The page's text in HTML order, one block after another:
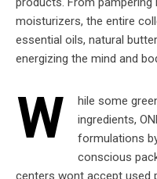
moisturizers, the entire
essential oils, natural
energizing the mind and
W
hile some
ingredients,
formulations
conscious
centers wont accept used